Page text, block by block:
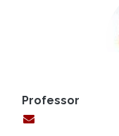
Professor